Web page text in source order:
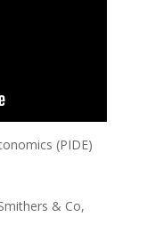
(PIDE)
& Co,